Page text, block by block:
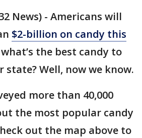
News) - Americans will
$2-billion on candy this
the best candy to
state? Well, now we know.
more than 40,000
the most popular candy
out the map above to